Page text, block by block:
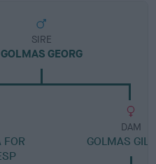
SIRE
GOLMAS GEORG
FOR
DAM
GOLMAS